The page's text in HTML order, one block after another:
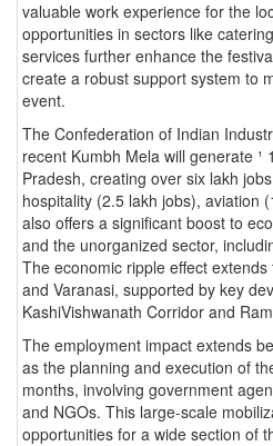
valuable work experience for the
opportunities in sectors like
services further enhance the
create a robust support system to
event.
The Confederation of Indian
recent Kumbh Mela will generate ¹
Pradesh, creating over six lakh
hospitality (2.5 lakh jobs), aviation
also offers a significant boost to
and the unorganized sector,
The economic ripple effect
and Varanasi, supported by key
KashiVishwanath Corridor and
The employment impact extends
as the planning and execution of
months, involving government
and NGOs. This large-scale
opportunities for a wide section of